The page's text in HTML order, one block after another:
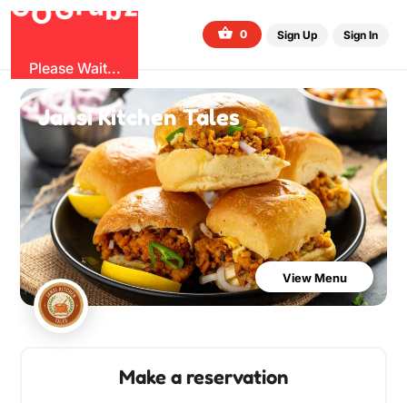
G
r
Please Wait...
0 Sign Up Sign In
Jansi Kitchen Tales
View Menu
Make a reservation